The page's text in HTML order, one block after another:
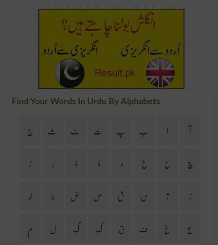
Find Your Words In Urdu By Alphabets
آ ا ب پ ت ٹ ث
ج
چ
ح خ د ڈ ذ ر
ڑ
ز
ژ س ش ص ض ط
ظ
ع
غ ف ق ک گ ل
م